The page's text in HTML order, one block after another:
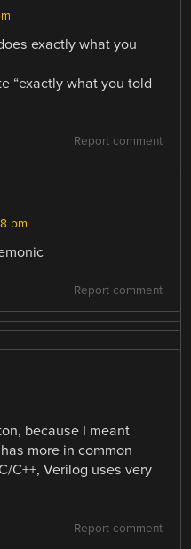
exactly what you
“exactly what you told
Report comment
pm
Report comment
because I meant
more in common
C++, Verilog uses very
Report comment